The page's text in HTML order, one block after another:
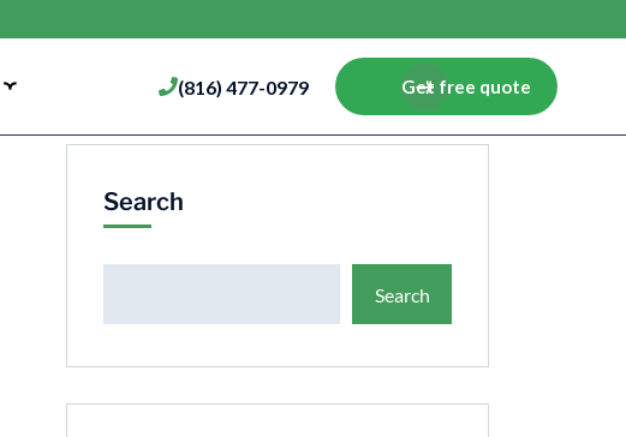
(816) 477-0979 Get free quote
Search
Search